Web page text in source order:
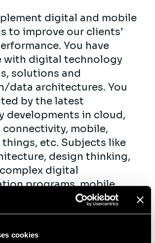
cookies
digital and mobile
to improve our clients’
You have
with digital technology
solutions and
data architectures. You
by the latest
developments in cloud,
connectivity, mobile,
etc. Subjects like
design thinking,
digital
programs, mobile
e-commerce and data
your daily routine. You
known consulting